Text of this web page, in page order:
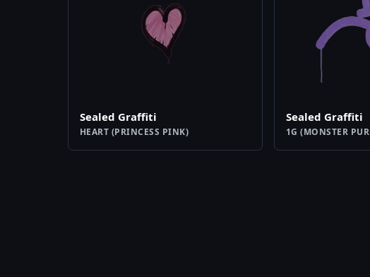
Sealed Graffiti
HEART (PRINCESS PINK)
Sealed Graffiti
1G (MONSTER